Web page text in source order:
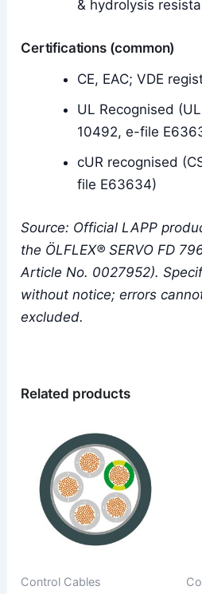
& hydrolysis
Certifications (common)
CE, EAC; VDE
UL Recognised
10492, e-file
cUR recognised
file E63634)
Source: Official LAPP
the ÖLFLEX® SERVO FD
Article No. 0027952).
without notice; errors
excluded.
Related products
Control Cables